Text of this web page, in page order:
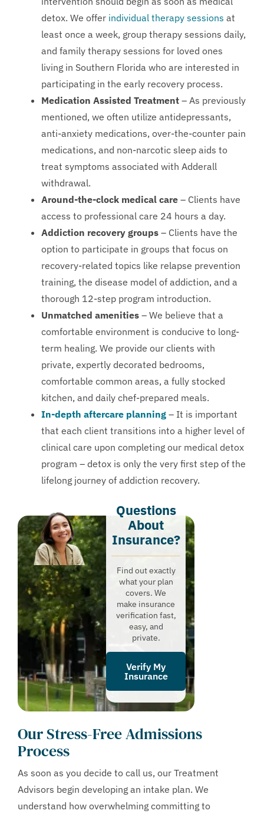
detox. We offer individual therapy sessions at
least once a week, group therapy sessions daily,
and family therapy sessions for loved ones
living in Southern Florida who are interested in
participating in the early recovery process.
Medication Assisted Treatment – As previously
mentioned, we often utilize antidepressants,
anti-anxiety medications, over-the-counter pain
medications, and non-narcotic sleep aids to
treat symptoms associated with Adderall
withdrawal.
Around-the-clock medical care – Clients have
access to professional care 24 hours a day.
Addiction recovery groups – Clients have the
option to participate in groups that focus on
recovery-related topics like relapse prevention
training, the disease model of addiction, and a
thorough 12-step program introduction.
Unmatched amenities – We believe that a
comfortable environment is conducive to long-
term healing. We provide our clients with
private, expertly decorated bedrooms,
comfortable common areas, a fully stocked
kitchen, and daily chef-prepared meals.
In-depth aftercare planning – It is important
that each client transitions into a higher level of
clinical care upon completing our medical detox
program – detox is only the very first step of the
lifelong journey of addiction recovery.
Questions
About
Insurance?​
Find out exactly
what your plan
covers. We
make insurance
verification fast,
easy, and
private.
Verify My
Insurance
Our Stress-Free Admissions
Process
As soon as you decide to call us, our Treatment
Advisors begin developing an intake plan. We
understand how overwhelming committing to